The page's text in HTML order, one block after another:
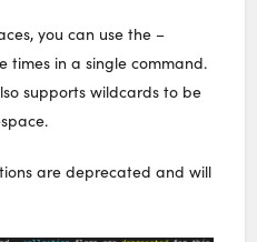
you can use the –
times in a single command.
supports wildcards to be
are deprecated and will